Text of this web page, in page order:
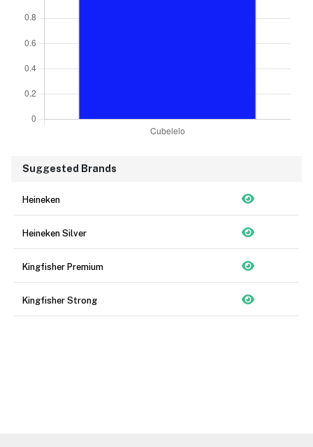
Suggested Brands
Heineken
Heineken Silver
Kingfisher Premium
Kingfisher Strong